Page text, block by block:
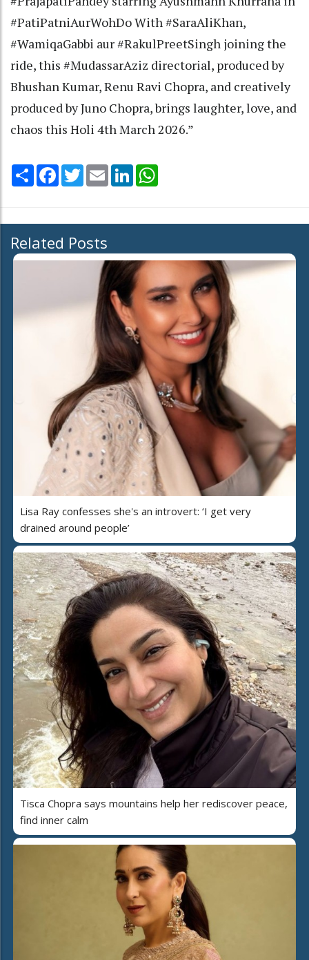
#PatiPatniAurWohDo With #SaraAliKhan,
#WamiqaGabbi aur #RakulPreetSingh joining the
ride, this #MudassarAziz directorial, produced by
Bhushan Kumar, Renu Ravi Chopra, and creatively
produced by Juno Chopra, brings laughter, love, and
chaos this Holi 4th March 2026.”
Share Facebook
TwitterEmail LinkedIn
Related Posts
Lisa Ray confesses she's an introvert: ‘I get very
drained around people’
Tisca Chopra says mountains help her rediscover peace,
find inner calm